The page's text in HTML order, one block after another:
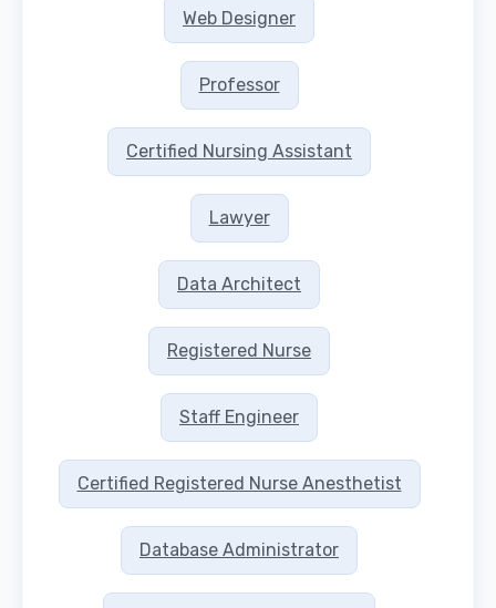
Web Designer
Professor
Certified Nursing Assistant
Lawyer
Data Architect
Registered Nurse
Staff Engineer
Certified Registered Nurse Anesthetist
Database Administrator